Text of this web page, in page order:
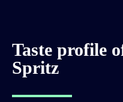
Taste profile
Spritz